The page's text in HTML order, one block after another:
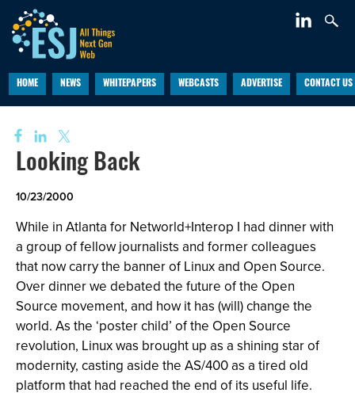
HOME NEWS WHITEPAPERS WEBCASTS ADVERTISE CONTACT US
Looking Back
10/23/2000
While in Atlanta for Networld+Interop I had dinner with
a group of fellow journalists and former colleagues
that now carry the banner of Linux and Open Source.
Over dinner we debated the future of the Open
Source movement, and how it has (will) change the
world. As the ‘poster child’ of the Open Source
revolution, Linux was brought up as a shining star of
modernity, casting aside the AS/400 as a tired old
platform that had reached the end of its useful life.